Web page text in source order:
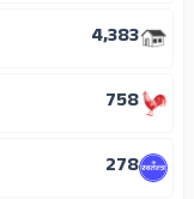
11
4,383
758
278